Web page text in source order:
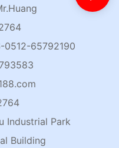
0512-65792190
Industrial Park
Building